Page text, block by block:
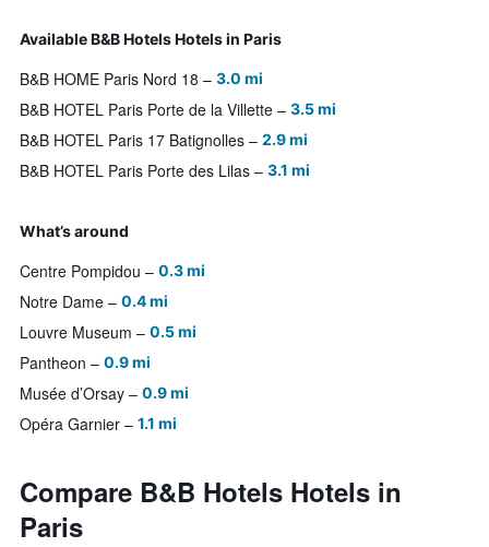
Available B&B Hotels Hotels in Paris
B&B HOME Paris Nord 18 3.0 mi
B&B HOTEL Paris Porte de la Villette 3.5 mi
B&B HOTEL Paris 17 Batignolles 2.9 mi
B&B HOTEL Paris Porte des Lilas 3.1 mi
What’s around
Centre Pompidou 0.3 mi
Notre Dame 0.4 mi
Louvre Museum 0.5 mi
Pantheon 0.9 mi
Musée d’Orsay 0.9 mi
Opéra Garnier 1.1 mi
Compare B&B Hotels Hotels in
Paris